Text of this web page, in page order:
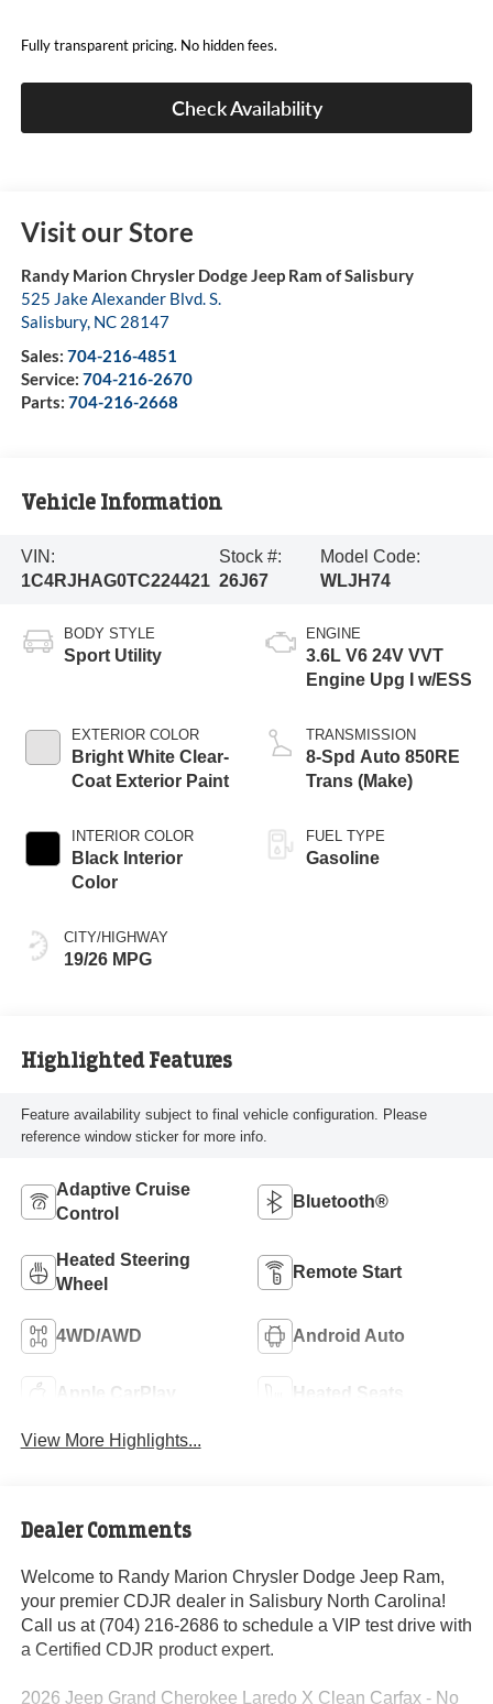
Fully transparent pricing. No hidden fees.
Check Availability
Visit our Store
Randy Marion Chrysler Dodge Jeep Ram of Salisbury
525 Jake Alexander Blvd. S.
Salisbury, NC 28147
Sales: 704-216-4851
Service: 704-216-2670
Parts: 704-216-2668
Vehicle Information
VIN:
1C4RJHAG0TC224421
Stock #:
26J67
Model Code:
WLJH74
BODY STYLE
Sport Utility
EXTERIOR COLOR
Bright White Clear-
Coat Exterior Paint
INTERIOR COLOR
Black Interior
Color
CITY/HIGHWAY
19/26 MPG
ENGINE
3.6L V6 24V VVT
Engine Upg I w/ESS
TRANSMISSION
8-Spd Auto 850RE
Trans (Make)
FUEL TYPE
Gasoline
Highlighted Features
Feature availability subject to final vehicle configuration. Please
reference window sticker for more info.
Adaptive Cruise
Control
Bluetooth®
Heated Steering
Wheel
Remote Start
4WD/AWD Android Auto
Apple CarPlay Heated Seats
View More Highlights...
Dealer Comments
Welcome to Randy Marion Chrysler Dodge Jeep Ram,
your premier CDJR dealer in Salisbury North Carolina!
Call us at (704) 216-2686 to schedule a VIP test drive with
a Certified CDJR product expert.
2026 Jeep Grand Cherokee Laredo X Clean Carfax - No